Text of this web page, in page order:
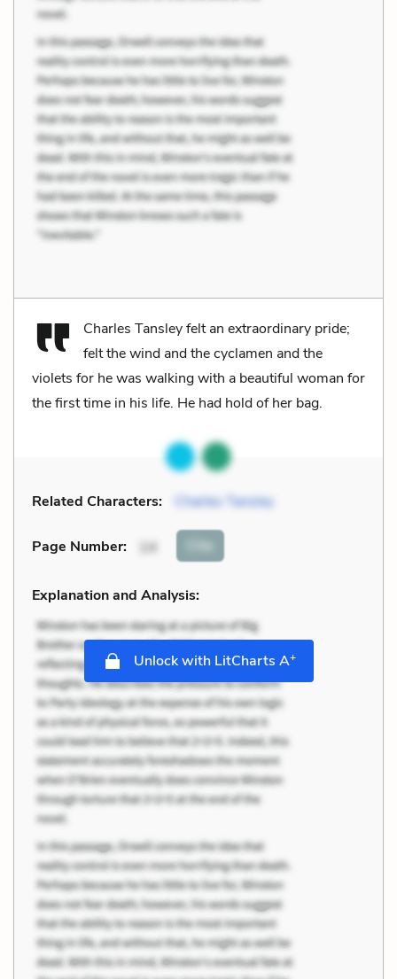
Charles Tansley felt an extraordinary pride;
felt the wind and the cyclamen and the
violets for he was walking with a beautiful woman for
the first time in his life. He had hold of her bag.
Related Characters: Charles Tansley
Page Number: 14 Cite
Explanation and Analysis:
Unlock with LitCharts A+